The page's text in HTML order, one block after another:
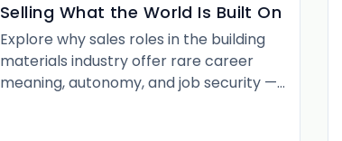
Selling What the World Is Built On
Explore why sales roles in the building
materials industry offer rare career
meaning, autonomy, and job security —